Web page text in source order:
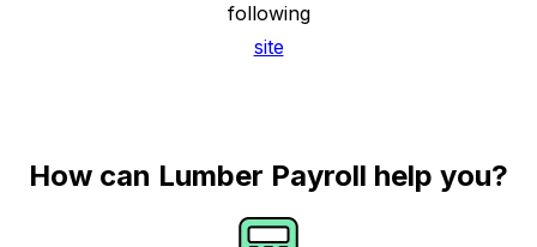
following
site
How can Lumber Payroll help you?